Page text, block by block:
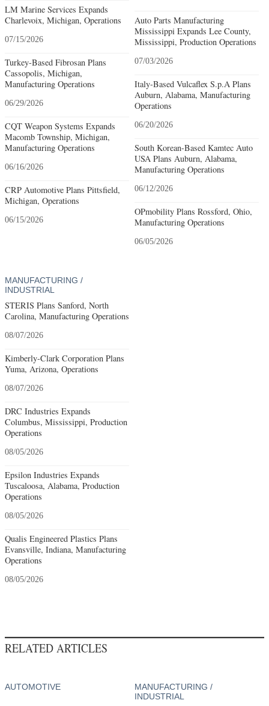
LM Marine Services Expands
Charlevoix, Michigan, Operations
07/15/2026
Turkey-Based Fibrosan Plans
Cassopolis, Michigan,
Manufacturing Operations
06/29/2026
CQT Weapon Systems Expands
Macomb Township, Michigan,
Manufacturing Operations
06/16/2026
CRP Automotive Plans Pittsfield,
Michigan, Operations
06/15/2026
Auto Parts Manufacturing
Mississippi Expands Lee County,
Mississippi, Production Operations
07/03/2026
Italy-Based Vulcaflex S.p.A Plans
Auburn, Alabama, Manufacturing
Operations
06/20/2026
South Korean-Based Kamtec Auto
USA Plans Auburn, Alabama,
Manufacturing Operations
06/12/2026
OPmobility Plans Rossford, Ohio,
Manufacturing Operations
06/05/2026
MANUFACTURING /
INDUSTRIAL
STERIS Plans Sanford, North
Carolina, Manufacturing Operations
08/07/2026
Kimberly-Clark Corporation Plans
Yuma, Arizona, Operations
08/07/2026
DRC Industries Expands
Columbus, Mississippi, Production
Operations
08/05/2026
Epsilon Industries Expands
Tuscaloosa, Alabama, Production
Operations
08/05/2026
Qualis Engineered Plastics Plans
Evansville, Indiana, Manufacturing
Operations
08/05/2026
RELATED ARTICLES
AUTOMOTIVE
MANUFACTURING /
INDUSTRIAL